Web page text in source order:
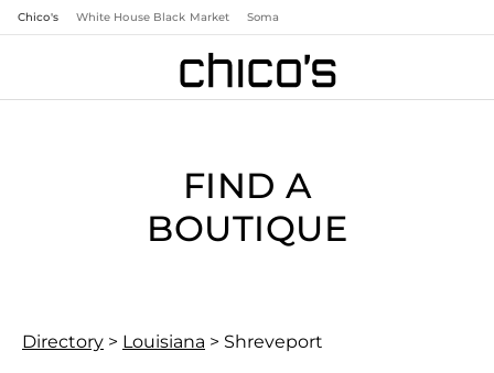
Chico's White House Black Market Soma
FIND A
BOUTIQUE
Directory > Louisiana > Shreveport